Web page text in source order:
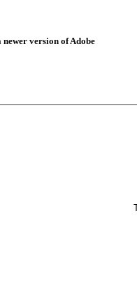
newer version of Adobe